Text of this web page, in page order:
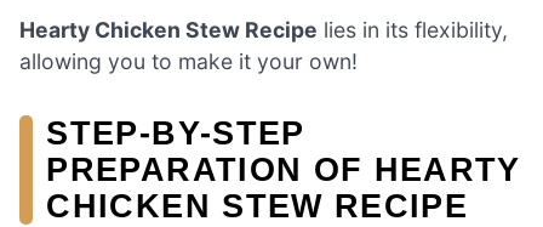
Hearty Chicken Stew Recipe lies in its flexibility,
allowing you to make it your own!
STEP-BY-STEP
PREPARATION OF HEARTY
CHICKEN STEW RECIPE